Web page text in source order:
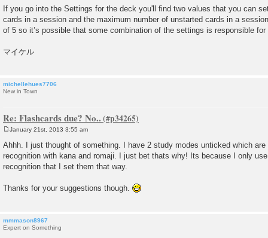
If you go into the Settings for the deck you'll find two values that you can
cards in a session and the maximum number of unstarted cards in a
of 5 so it’s possible that some combination of the settings is responsible
マイケル
michellehues7706
New in Town
Re: Flashcards due? No..
s
t
January 21st, 2013 3:55 am
Ahhh. I just thought of something. I have 2 study modes unticked which
recognition with kana and romaji. I just bet thats why! Its because I only
recognition that I set them that way.
Thanks for your suggestions though.
mmmason8967
Expert on Something